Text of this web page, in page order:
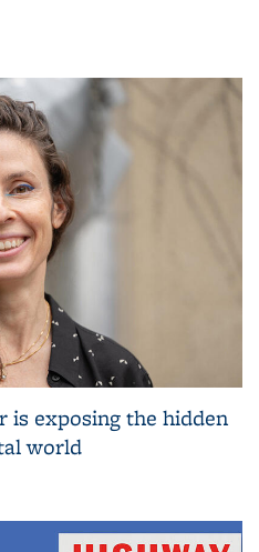
is exposing the hidden
world